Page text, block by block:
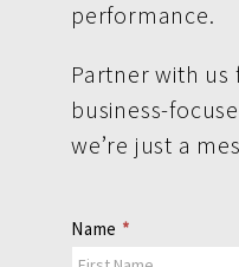
performance.
Partner with
business-
we’re just a
Contact
Us
Name *